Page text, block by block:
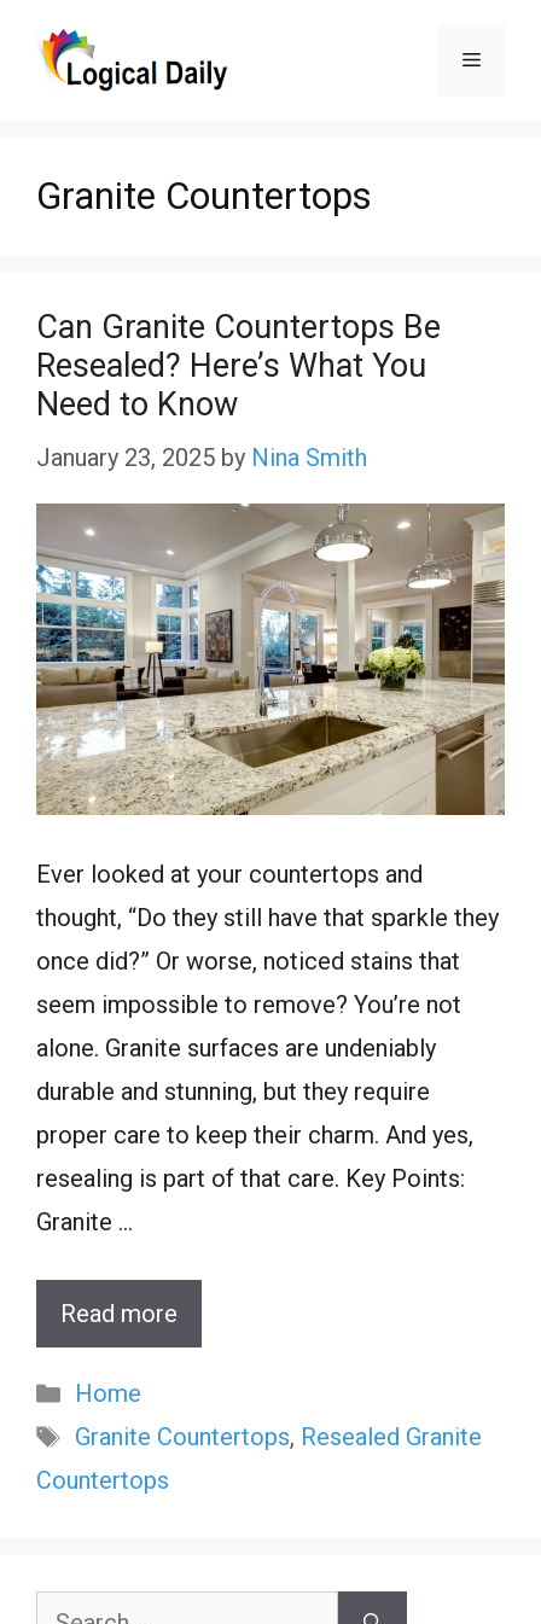
Menu
Granite Countertops
Can Granite Countertops Be
Resealed? Here’s What You
Need to Know
January 23, 2025 by Nina Smith
Ever looked at your countertops and
thought, “Do they still have that sparkle they
once did?” Or worse, noticed stains that
seem impossible to remove? You’re not
alone. Granite surfaces are undeniably
durable and stunning, but they require
proper care to keep their charm. And yes,
resealing is part of that care. Key Points:
Granite …
Read more
Categories
Home
Tags
Granite Countertops, Resealed Granite
Countertops
Search